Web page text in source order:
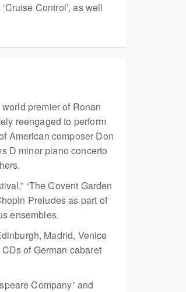
Control’, as well
premier of Ronan
reengaged to perform
American composer Don
D minor piano concerto
“The Covent Garden
Preludes as part of
ensembles.
Madrid, Venice
of German cabaret
Company” and